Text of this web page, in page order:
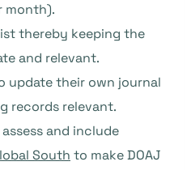
month).
thereby keeping the
and relevant.
update their own journal
records relevant.
and include
South to make DOAJ